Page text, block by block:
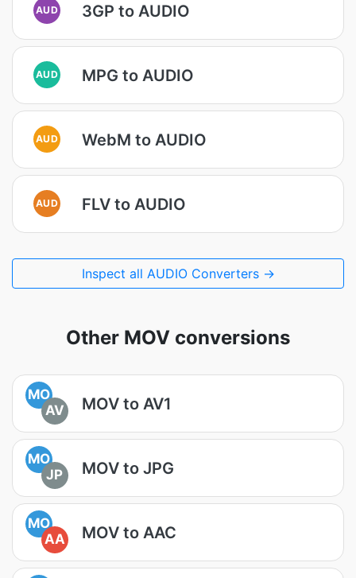
AUD 3GP to AUDIO
AUD MPG to AUDIO
AUD WebM to AUDIO
AUD FLV to AUDIO
Inspect all AUDIO Converters →
Other MOV conversions
MO
AV
MOV to AV1
MO
JP
MOV to JPG
MO
AA
MOV to AAC